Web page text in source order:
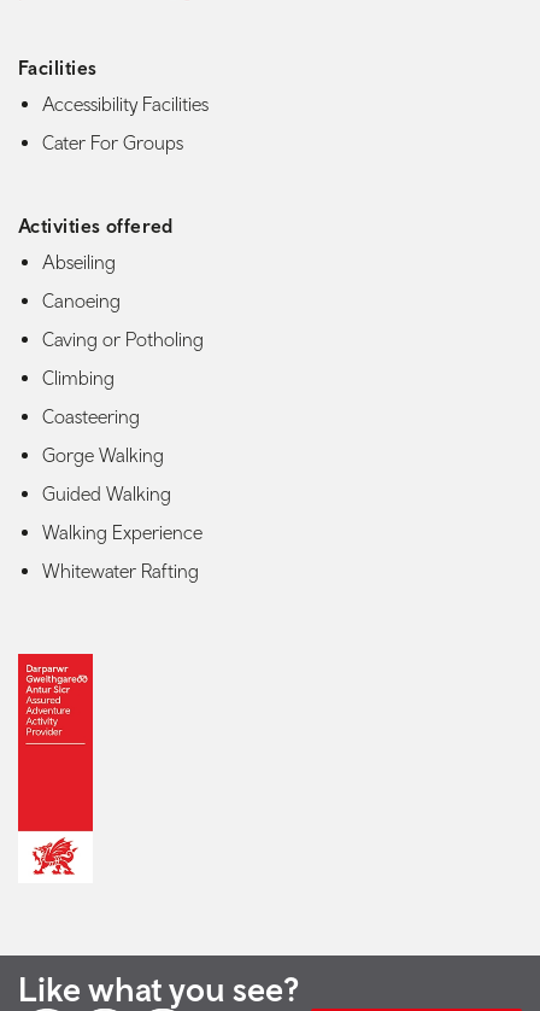
Facilities
Accessibility Facilities
Cater For Groups
Activities offered
Abseiling
Canoeing
Caving or Potholing
Climbing
Coasteering
Gorge Walking
Guided Walking
Walking Experience
Whitewater Rafting
Like what you see?